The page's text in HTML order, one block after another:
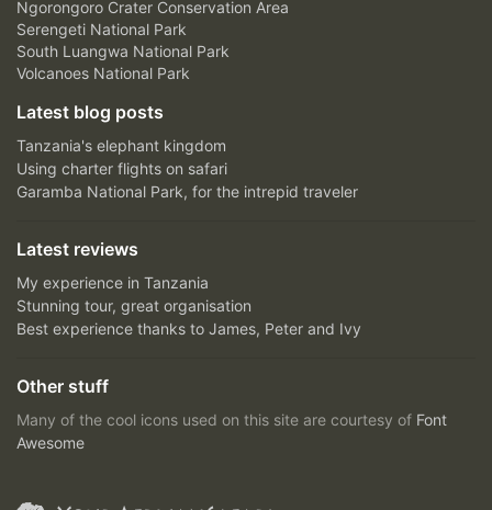
Ngorongoro Crater Conservation Area
Serengeti National Park
South Luangwa National Park
Volcanoes National Park
Latest blog posts
Tanzania's elephant kingdom
Using charter flights on safari
Garamba National Park, for the intrepid traveler
Latest reviews
My experience in Tanzania
Stunning tour, great organisation
Best experience thanks to James, Peter and Ivy
Other stuff
Many of the cool icons used on this site are courtesy of Font
Awesome